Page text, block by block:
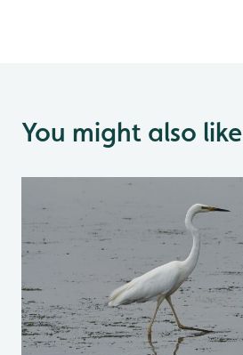
You might also like